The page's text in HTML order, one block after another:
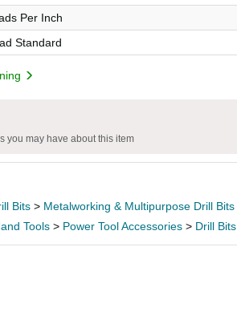
Per Inch
Standard
you may have about this item
Bits > Metalworking & Multipurpose Drill Bits
Tools > Power Tool Accessories > Drill Bits